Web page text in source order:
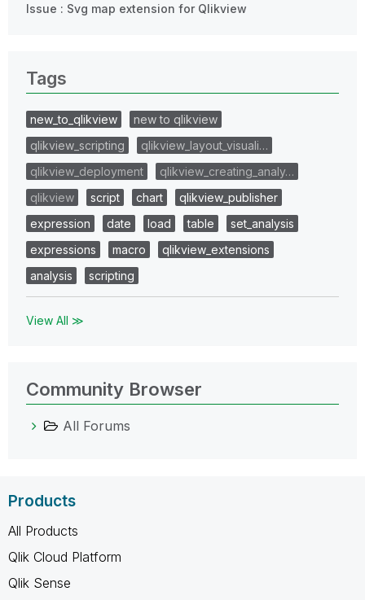
Issue : Svg map extension for Qlikview
Tags
new_to_qlikview
new to qlikview
qlikview_scripting
qlikview_layout_visuali…
qlikview_deployment
qlikview_creating_analy…
qlikview
script chart
qlikview_publisher
expression
date load table
set_analysis
expressions
macro
qlikview_extensions
analysis
scripting
View All ≫
Community Browser
All Forums
Products
All Products
Qlik Cloud Platform
Qlik Sense